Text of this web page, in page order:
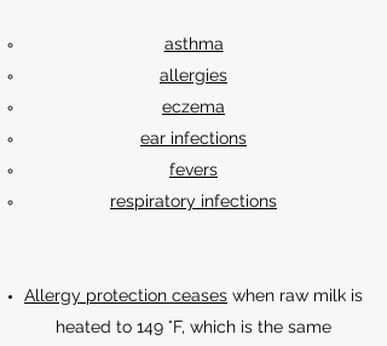
asthma
allergies
eczema
ear infections
fevers
respiratory infections
Allergy protection ceases when raw milk is
heated to 149 °F, which is the same